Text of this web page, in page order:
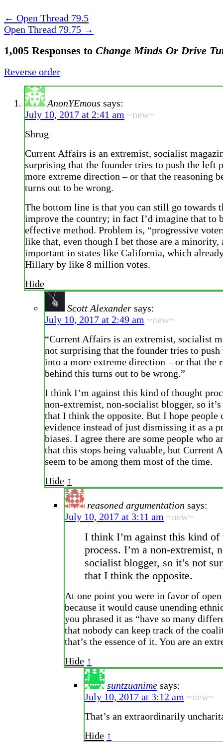
← Open Thread 79.5
Open Thread 79.75 →
1,005 Responses to Change Minds Or Drive
Reverse order
AnonYEmous says:
July 10, 2017 at 2:41 am ~new~
Shrug
Current Affairs is an extremist, socialist
surprising that the founder tries to push the left
more extreme direction – or that the reasoning
turns out to be wrong.
The bottom line is that you can still go towards
improve the country; in fact I’d imagine that to
effective method. Problem is, “progressive
like that, even though I bet those are a minority,
important in states like California, which
Hillary by like 8 million votes.
Hide
Scott Alexander says:
July 10, 2017 at 2:49 am ~new~
“Current Affairs is an extremist, socialist
not surprising that the founder tries to
into a more extreme direction – or that the
behind this turns out to be wrong.”
I think I’m against this kind of thought
non-extremist, non-socialist blogger, so
that I think the opposite. But I hope people
evidence instead of just dismissing it as a
biases. I agree there are some people who
that this stops being valuable, but Current
seem to be among them most of the time.
Hide ↑
reasoned argumentation says:
July 10, 2017 at 3:11 am ~new~
I think I’m against this kind of
process. I’m a non-extremist,
socialist blogger, so it’s not
that I think the opposite.
At one point you were in favor of
because it would cause unending
you phrased it as “have so many
that nobody can keep track of the
that’s the essence of it. You are an
Hide ↑
suntzuanime says:
July 10, 2017 at 3:12 am ~new~
That’s an extraordinarily
Hide ↑